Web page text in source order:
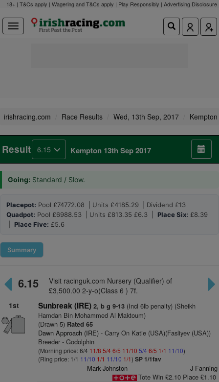
18+ | T&Cs apply | Wagering and T&Cs apply | Play Responsibly | Advertising Disclosure
irishracing.com Race Results Wed, 13th Sep, 2017 Kempton
Result 6.15 Kempton 13th Sep 2017
Going: Standard / Slow.
Placepot: Pool £74772.08 | Units £4185.29 | Dividend £13
Quadpot: Pool £6988.53 | Units £813.35 £6.3 | Place Six: £8.39
Place Five: £5.6
Summary
6.15
Visit racinguk.com Nursery (Qualifier) of
£3,500.00 2-y-o(Class 6 ) 7f.
1st
Sunbreak (IRE) 2, b g 9-13(Incl 6lb penalty) (Sheikh
Hamdan Bin Mohammed Al Maktoum)
(Drawn 5)Rated 65
Dawn Approach (IRE)- Carry On Katie (USA)(Fasliyev (USA))
Breeder - Godolphin
(Morning price: 6/4 11/8 5/46/5 11/10 5/4 6/5 1/1 11/10)
(Ring price: 1/1 11/10 1/1 11/10 1/1) SP 1/1fav
Mark Johnston
J Fanning
Tote Win £2.10 Place £1.10